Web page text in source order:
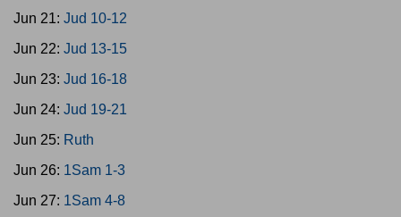
Jun 21: Jud 10-12
Jun 22: Jud 13-15
Jun 23: Jud 16-18
Jun 24: Jud 19-21
Jun 25: Ruth
Jun 26: 1Sam 1-3
Jun 27: 1Sam 4-8